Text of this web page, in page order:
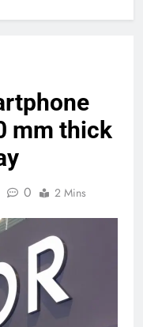
mm thick
0 2 Mins